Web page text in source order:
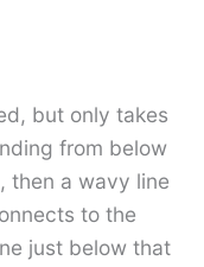
but only takes
from below
then a wavy line
to the
just below that